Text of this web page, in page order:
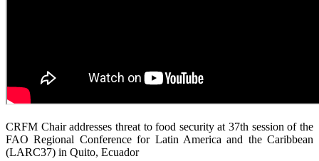
CRFM Chair addresses threat to food security at 37th session of the
FAO Regional Conference for Latin America and the Caribbean
(LARC37) in Quito, Ecuador